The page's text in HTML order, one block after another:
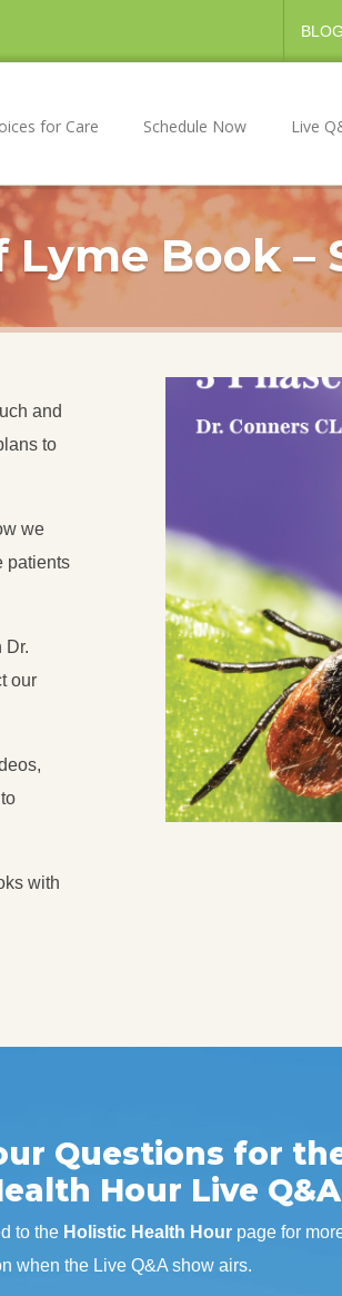
for Care Schedule Now Live
Lyme Book –
and
to
we
patients
Dr.
our
with
Questions for
Hour Live Q&A
to the Holistic Health Hour page for
when the Live Q&A show airs.